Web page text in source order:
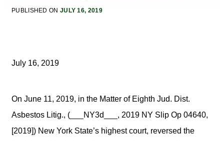
PUBLISHED ON JULY 16, 2019
July 16, 2019
On June 11, 2019, in the Matter of Eighth Jud. Dist.
Asbestos Litig., (___NY3d___, 2019 NY Slip Op 04640,
[2019]) New York State’s highest court, reversed the